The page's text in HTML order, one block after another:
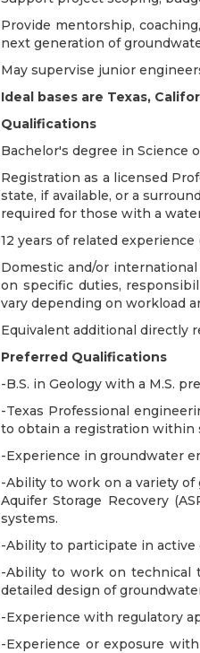
Provide mentorship,
next generation of
May supervise junior
Ideal bases are Texas,
Qualifications
Bachelor's degree in Science
Registration as a licensed
state, if available, or a
required for those with a
12 years of related
Domestic and/or
on specific duties,
vary depending on workload
Equivalent additional directly
Preferred Qualifications
-B.S. in Geology with a M.S.
-Texas Professional
to obtain a registration within
-Experience in groundwater
-Ability to work on a variety
Aquifer Storage Recovery
systems.
-Ability to participate in
-Ability to work on technical
detailed design of
-Experience with regulatory
-Experience or exposure